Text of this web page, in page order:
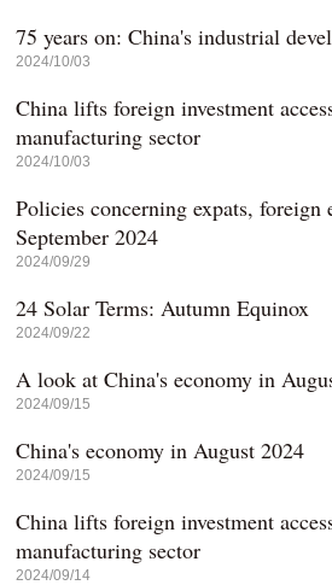
75 years on: China's industrial
2024/10/03
China lifts foreign investment
manufacturing sector
2024/10/03
Policies concerning expats, foreign
September 2024
2024/09/29
24 Solar Terms: Autumn Equinox
2024/09/22
A look at China's economy in
2024/09/15
China's economy in August 2024
2024/09/15
China lifts foreign investment
manufacturing sector
2024/09/14